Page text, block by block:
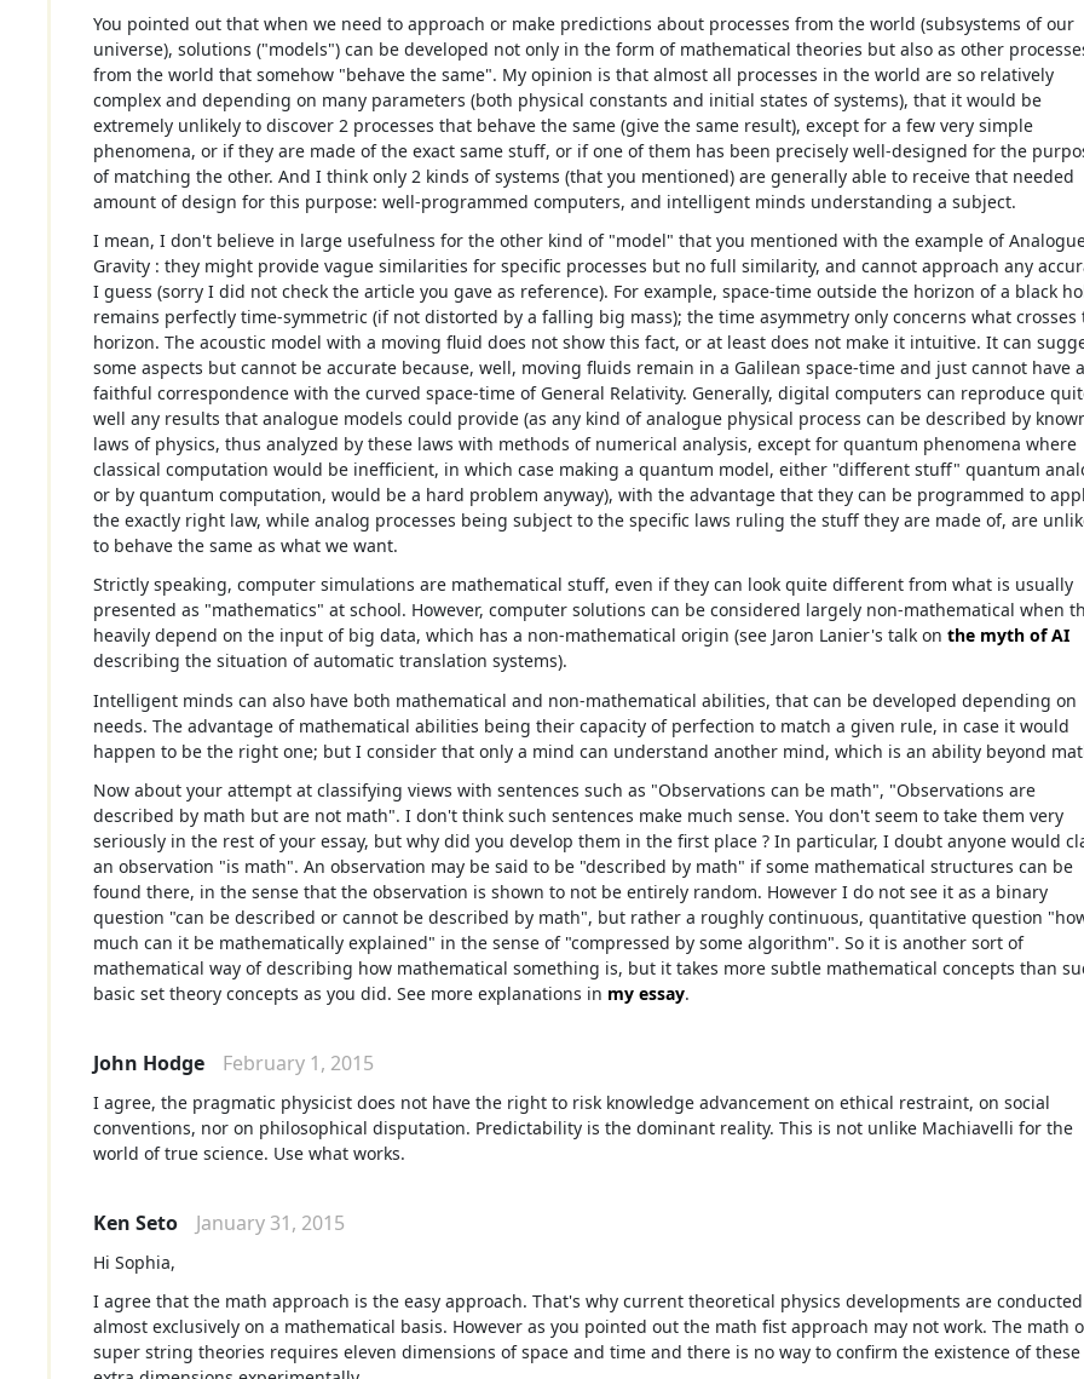
You pointed out that when we need to approach or make predictions about processes from the world (subsystems of our
universe), solutions ("models") can be developed not only in the form of mathematical theories but also as other
from the world that somehow "behave the same". My opinion is that almost all processes in the world are so relatively
complex and depending on many parameters (both physical constants and initial states of systems), that it would be
extremely unlikely to discover 2 processes that behave the same (give the same result), except for a few very simple
phenomena, or if they are made of the exact same stuff, or if one of them has been precisely well-designed for the
of matching the other. And I think only 2 kinds of systems (that you mentioned) are generally able to receive that needed
amount of design for this purpose: well-programmed computers, and intelligent minds understanding a subject.
I mean, I don't believe in large usefulness for the other kind of "model" that you mentioned with the example of
Gravity : they might provide vague similarities for specific processes but no full similarity, and cannot approach any
I guess (sorry I did not check the article you gave as reference). For example, space-time outside the horizon of a black
remains perfectly time-symmetric (if not distorted by a falling big mass); the time asymmetry only concerns what crosses
horizon. The acoustic model with a moving fluid does not show this fact, or at least does not make it intuitive. It can
some aspects but cannot be accurate because, well, moving fluids remain in a Galilean space-time and just cannot have a
faithful correspondence with the curved space-time of General Relativity. Generally, digital computers can reproduce
well any results that analogue models could provide (as any kind of analogue physical process can be described by
laws of physics, thus analyzed by these laws with methods of numerical analysis, except for quantum phenomena where
classical computation would be inefficient, in which case making a quantum model, either "different stuff" quantum
or by quantum computation, would be a hard problem anyway), with the advantage that they can be programmed to
the exactly right law, while analog processes being subject to the specific laws ruling the stuff they are made of, are
to behave the same as what we want.
Strictly speaking, computer simulations are mathematical stuff, even if they can look quite different from what is usually
presented as "mathematics" at school. However, computer solutions can be considered largely non-mathematical when
heavily depend on the input of big data, which has a non-mathematical origin (see Jaron Lanier's talk onthe myth of AI
describing the situation of automatic translation systems).
Intelligent minds can also have both mathematical and non-mathematical abilities, that can be developed depending on
needs. The advantage of mathematical abilities being their capacity of perfection to match a given rule, in case it would
happen to be the right one; but I consider that only a mind can understand another mind, which is an ability beyond
Now about your attempt at classifying views with sentences such as "Observations can be math", "Observations are
described by math but are not math". I don't think such sentences make much sense. You don't seem to take them very
seriously in the rest of your essay, but why did you develop them in the first place ? In particular, I doubt anyone would
an observation "is math". An observation may be said to be "described by math" if some mathematical structures can be
found there, in the sense that the observation is shown to not be entirely random. However I do not see it as a binary
question "can be described or cannot be described by math", but rather a roughly continuous, quantitative question
much can it be mathematically explained" in the sense of "compressed by some algorithm". So it is another sort of
mathematical way of describing how mathematical something is, but it takes more subtle mathematical concepts than
basic set theory concepts as you did. See more explanations in my essay.
John Hodge February 1, 2015
I agree, the pragmatic physicist does not have the right to risk knowledge advancement on ethical restraint, on social
conventions, nor on philosophical disputation. Predictability is the dominant reality. This is not unlike Machiavelli for the
world of true science. Use what works.
Ken Seto January 31, 2015
Hi Sophia,
I agree that the math approach is the easy approach. That's why current theoretical physics developments are conducted
almost exclusively on a mathematical basis. However as you pointed out the math fist approach may not work. The math
super string theories requires eleven dimensions of space and time and there is no way to confirm the existence of these